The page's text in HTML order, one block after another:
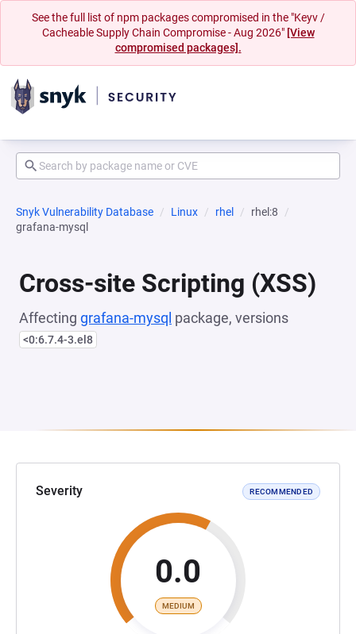
See the full list of npm packages compromised in the "Keyv /
Cacheable Supply Chain Compromise - Aug 2026" [View
compromised packages].
Snyk Vulnerability Database Linux rhel
rhel:8
grafana-mysql
Cross-site Scripting (XSS)
Affecting grafana-mysql package, versions
<0:6.7.4-3.el8
Severity RECOMMENDED
0.0
MEDIUM